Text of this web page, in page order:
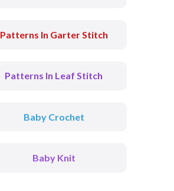
Patterns In Garter Stitch
Patterns In Leaf Stitch
Baby Crochet
Baby Knit